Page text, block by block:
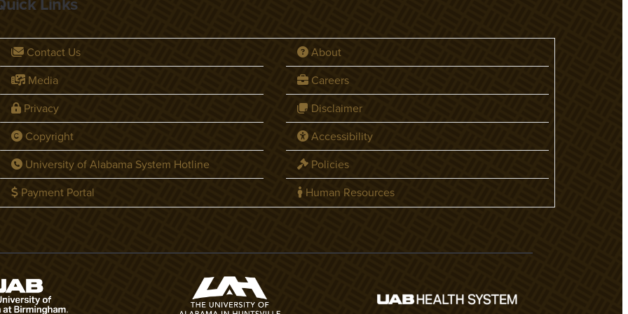
Contact Us
About
Media
Careers
Privacy
Disclaimer
Copyright
Accessibility
University of Alabama System Hotline
Policies
Payment Portal
Human Resources